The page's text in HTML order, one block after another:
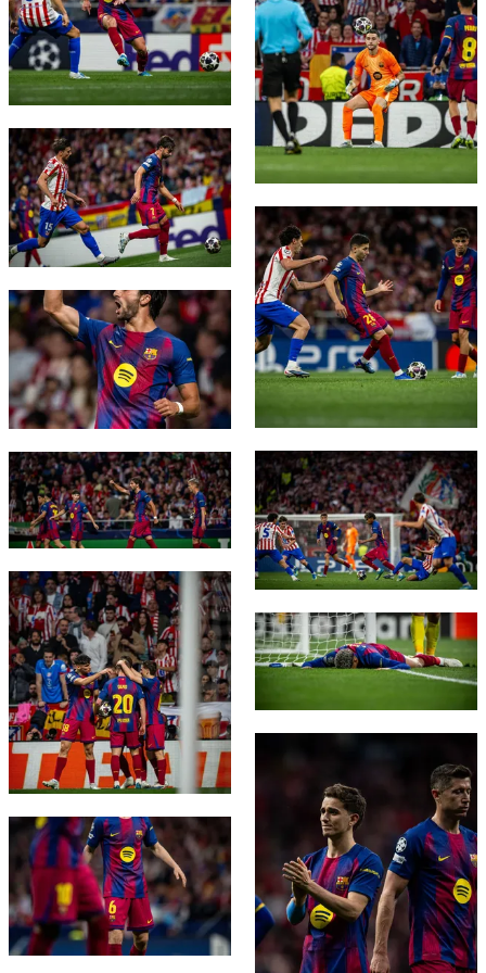
FC Barcelona club badge
FC Barcelona club badge
FC Barcelona club badge
FC Barcelona club badge
FC Barcelona club badge
FC Barcelona club badge
FC Barcelona club badge
FC Barcelona club badge
FC Barcelona club badge